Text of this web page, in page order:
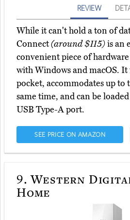
REVIEW
While it can't hold a ton of
Connect(around $115)is an
convenient piece of
with Windows and macOS. It
pocket, accommodates up to
same time, and can be
USB Type-A port.
SEE PRICE ON AMAZON
9. Western
Home